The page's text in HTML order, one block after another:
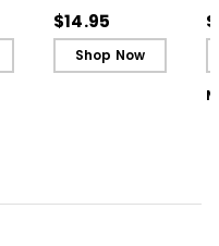
Guide)
$14.95
Shop Now